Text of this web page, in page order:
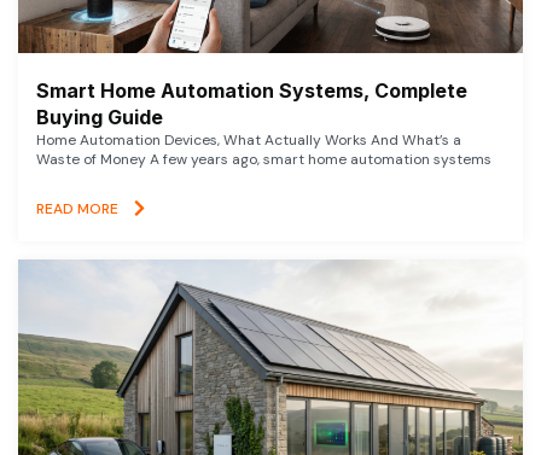
Smart Home Automation Systems, Complete
Buying Guide
Home Automation Devices, What Actually Works And What’s a
Waste of Money A few years ago, smart home automation systems
READ MORE